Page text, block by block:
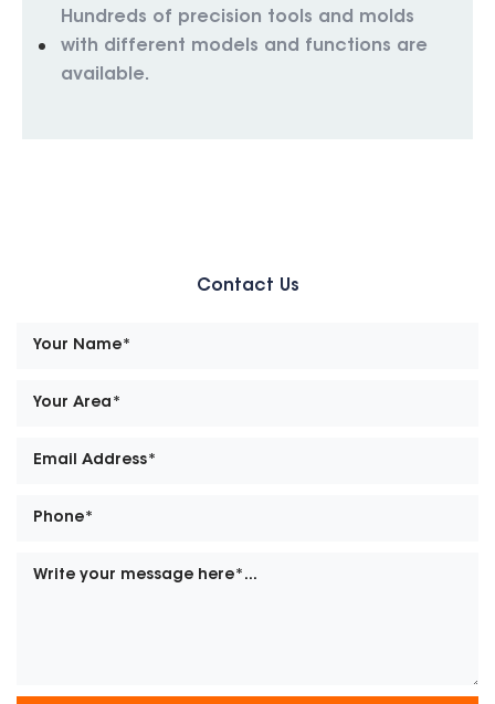
Hundreds of precision tools and molds
with different models and functions are
available.
Contact Us